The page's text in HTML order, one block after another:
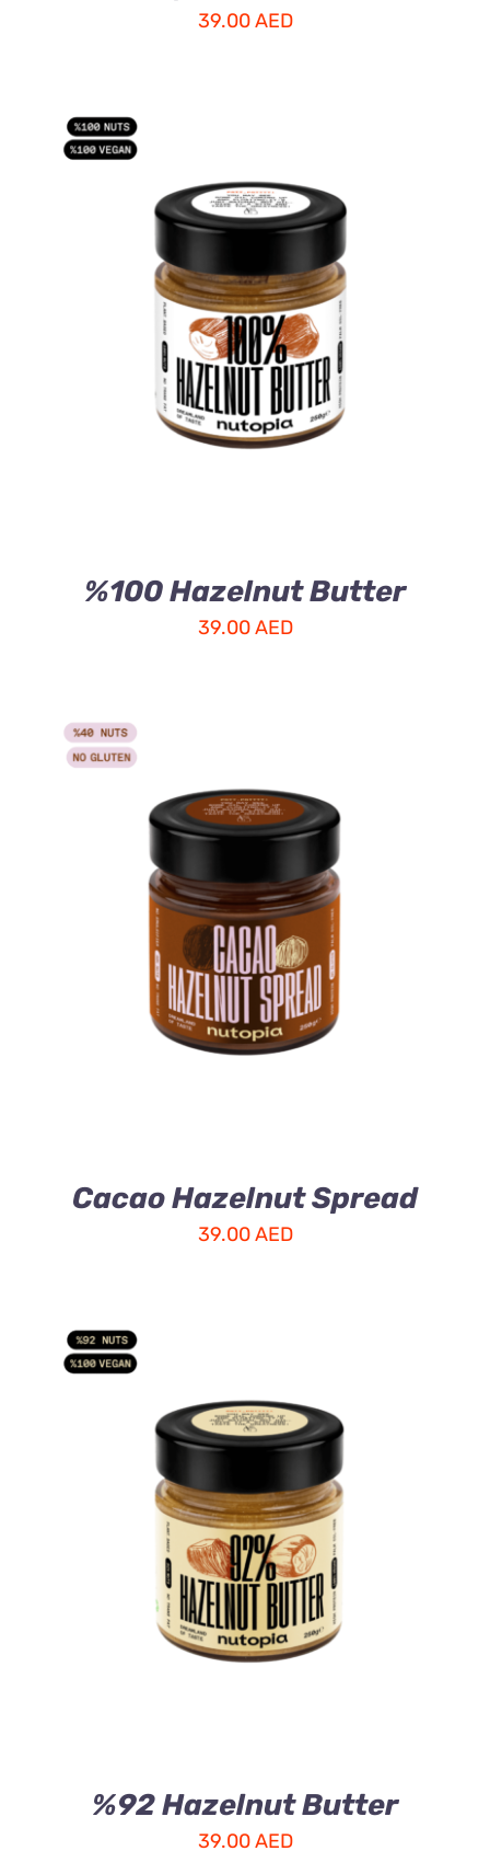
39.00AED
ADD TO CART /
%100 Hazelnut Butter
39.00AED
ADD TO CART /
Cacao Hazelnut Spread
39.00AED
ADD TO CART /
%92 Hazelnut Butter
39.00AED